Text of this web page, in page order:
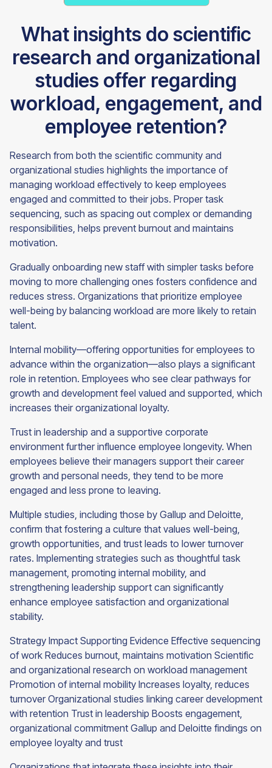
What insights do scientific
research and organizational
studies offer regarding
workload, engagement, and
employee retention?
Research from both the scientific community and
organizational studies highlights the importance of
managing workload effectively to keep employees
engaged and committed to their jobs. Proper task
sequencing, such as spacing out complex or demanding
responsibilities, helps prevent burnout and maintains
motivation.
Gradually onboarding new staff with simpler tasks before
moving to more challenging ones fosters confidence and
reduces stress. Organizations that prioritize employee
well-being by balancing workload are more likely to retain
talent.
Internal mobility—offering opportunities for employees to
advance within the organization—also plays a significant
role in retention. Employees who see clear pathways for
growth and development feel valued and supported, which
increases their organizational loyalty.
Trust in leadership and a supportive corporate
environment further influence employee longevity. When
employees believe their managers support their career
growth and personal needs, they tend to be more
engaged and less prone to leaving.
Multiple studies, including those by Gallup and Deloitte,
confirm that fostering a culture that values well-being,
growth opportunities, and trust leads to lower turnover
rates. Implementing strategies such as thoughtful task
management, promoting internal mobility, and
strengthening leadership support can significantly
enhance employee satisfaction and organizational
stability.
Strategy Impact Supporting Evidence Effective sequencing
of work Reduces burnout, maintains motivation Scientific
and organizational research on workload management
Promotion of internal mobility Increases loyalty, reduces
turnover Organizational studies linking career development
with retention Trust in leadership Boosts engagement,
organizational commitment Gallup and Deloitte findings on
employee loyalty and trust